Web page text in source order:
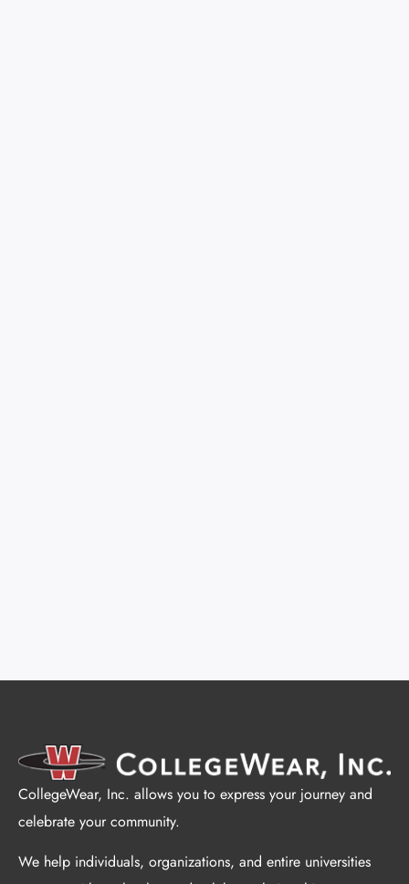
CollegeWear, Inc. allows you to express your journey and
celebrate your community.
We help individuals, organizations, and entire universities